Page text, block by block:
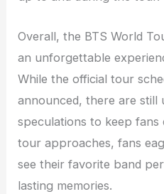
Overall, the BTS World
an unforgettable
While the official tour
announced, there are still
speculations to keep fans
tour approaches, fans
see their favorite band
lasting memories.